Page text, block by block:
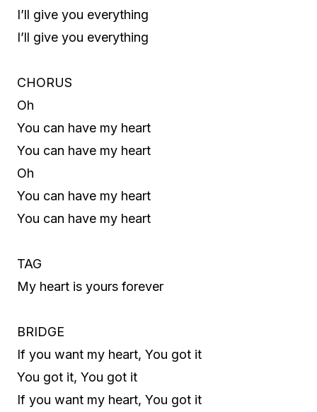
I’ll give you everything
I’ll give you everything
CHORUS
Oh
You can have my heart
You can have my heart
Oh
You can have my heart
You can have my heart
TAG
My heart is yours forever
BRIDGE
If you want my heart, You got it
You got it, You got it
If you want my heart, You got it